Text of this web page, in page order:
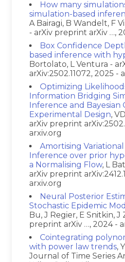
How many
simulation-based
A Bairagi, B Wandelt, F
- arXiv preprint arXiv …,
Box Confidence
based inference with
Bortolato, L Ventura -
arXiv:2502.11072, 2025 -
Optimizing
Information Bridging
Inference and Bayesian
Experimental Design,
arXiv preprint
arxiv.org
Amortising Variational
Inference over prior
a Normalising Flow, L
arXiv preprint
arxiv.org
Neural Posterior
Stochastic Epidemic
Bu, J Regier, E Snitkin, J
preprint arXiv …, 2024 -
Cointegrating
with power law trends,
Journal of Time Series